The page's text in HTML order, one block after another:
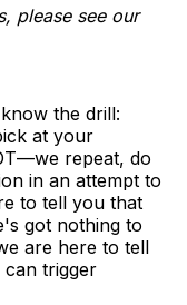
please see our
the drill:
at your
repeat, do
in an attempt to
to tell you that
got nothing to
are here to tell
trigger